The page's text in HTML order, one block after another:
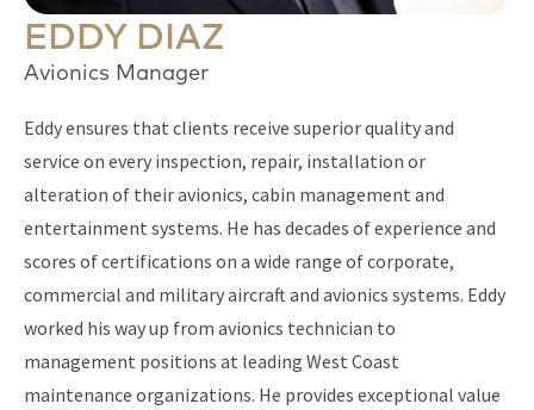
EDDY DIAZ
Avionics Manager
Eddy ensures that clients receive superior quality and
service on every inspection, repair, installation or
alteration of their avionics, cabin management and
entertainment systems. He has decades of experience and
scores of certifications on a wide range of corporate,
commercial and military aircraft and avionics systems. Eddy
worked his way up from avionics technician to
management positions at leading West Coast
maintenance organizations. He provides exceptional value